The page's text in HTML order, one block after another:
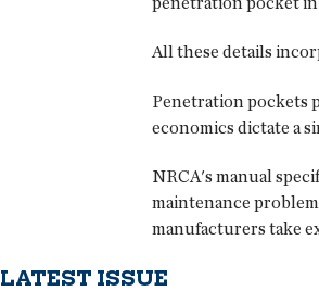
All these details
Penetration pockets
economics dictate a
NRCA's manual
maintenance
manufacturers take
LATEST ISSUE